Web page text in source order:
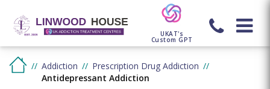
UKAT's
Custom GPT
Addiction
Prescription Drug Addiction
Antidepressant Addiction